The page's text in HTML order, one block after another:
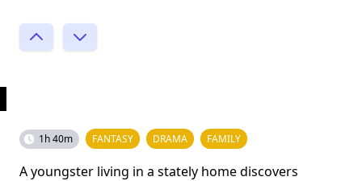
1h 40m FANTASY DRAMA FAMILY
A youngster living in a stately home discovers